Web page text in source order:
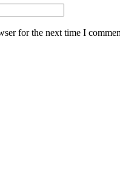
for the next time I